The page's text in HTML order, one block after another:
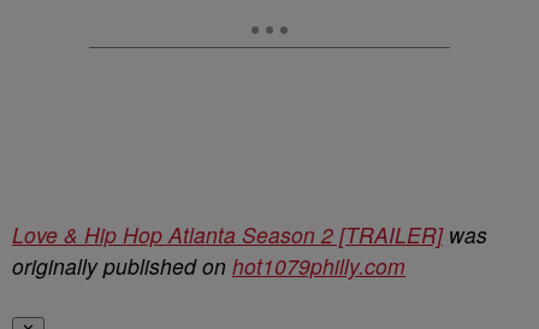
Love & Hip Hop Atlanta Season 2 [TRAILER]was
originally published on hot1079philly.com